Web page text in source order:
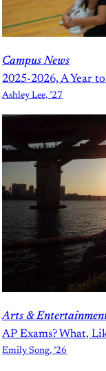
Campus News
2025-2026, A Year
Ashley Lee, ’27
Arts &
AP Exams? What,
Emily Song, ’26